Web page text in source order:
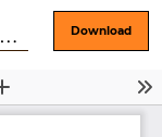
Download